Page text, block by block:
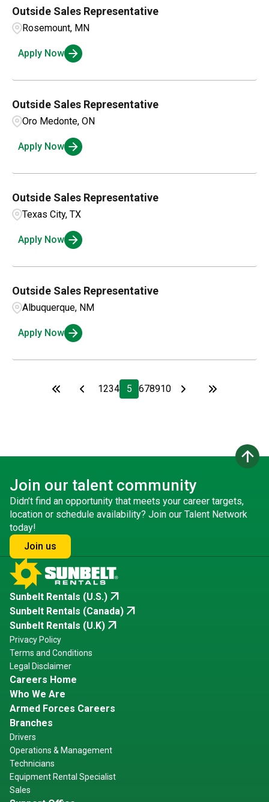
Outside Sales Representative
Rosemount, MN
Apply Now
Outside Sales Representative
Oro Medonte, ON
Apply Now
Outside Sales Representative
Texas City, TX
Apply Now
Outside Sales Representative
Albuquerque, NM
Apply Now
1234 5 678910
arrow_upward
Join our talent community
Didn’t find an opportunity that meets your career targets,
location or schedule availability? Join our Talent Network
today!
Join us
Sunbelt Rentals (U.S.) arrow_outward
Sunbelt Rentals (Canada) arrow_outward
Sunbelt Rentals (U.K) arrow_outward
Privacy Policy
Terms and Conditions
Legal Disclaimer
Careers Home
Who We Are
Armed Forces Careers
Branches
Drivers
Operations & Management
Technicians
Equipment Rental Specialist
Sales